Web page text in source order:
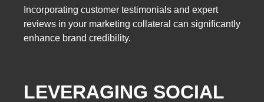
Incorporating customer testimonials and expert
reviews in your marketing collateral can significantly
enhance brand credibility.
LEVERAGING SOCIAL